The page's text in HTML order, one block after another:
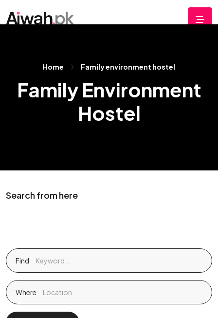
Home Family environment hostel
Family Environment
Hostel
Search from here
Find
Where